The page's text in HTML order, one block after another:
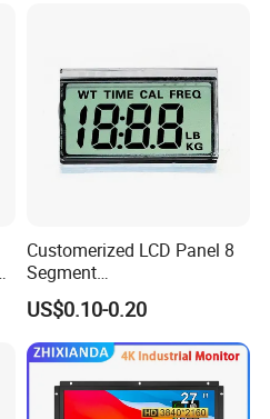
Customerized LCD Panel 8
Segment
Tn,Htn,Stn,FSTN,Va LCD
Monochrome Display with
Hight Contrast and Wide
Temperature Display for
Electronics with Pin
Connector
US$0.10-0.20